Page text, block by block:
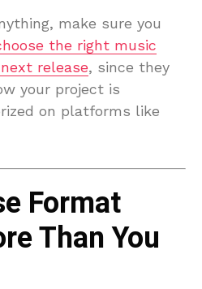
make sure you
the right music
release, since they
your project is
on platforms like
Format
Than You